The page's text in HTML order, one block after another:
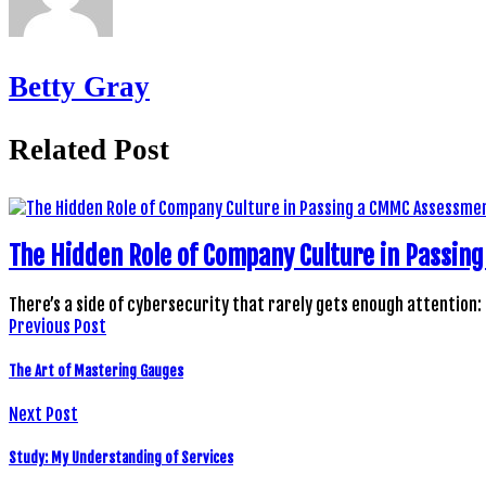
Betty Gray
Related Post
The Hidden Role of Company Culture in
There’s a side of cybersecurity that rarely gets enough
Previous Post
The Art of Mastering Gauges
Next Post
Study: My Understanding of Services